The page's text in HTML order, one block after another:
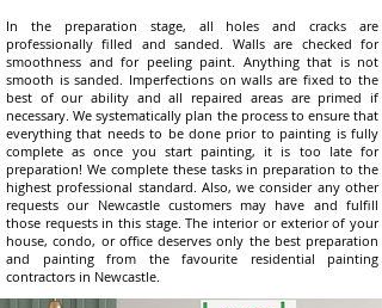
In the preparation stage, all holes and cracks are
professionally filled and sanded. Walls are checked for
smoothness and for peeling paint. Anything that is not
smooth is sanded. Imperfections on walls are fixed to the
best of our ability and all repaired areas are primed if
necessary. We systematically plan the process to ensure that
everything that needs to be done prior to painting is fully
complete as once you start painting, it is too late for
preparation! We complete these tasks in preparation to the
highest professional standard. Also, we consider any other
requests our Newcastle customers may have and fulfill
those requests in this stage. The interior or exterior of your
house, condo, or office deserves only the best preparation
and painting from the favourite residential painting
contractors in Newcastle.​